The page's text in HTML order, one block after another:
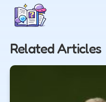
Related Articles